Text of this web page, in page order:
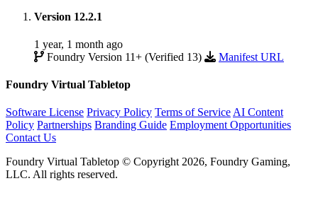
Version 12.2.1
1 year, 1 month ago
Foundry Version 11+ (Verified 13)
Manifest URL
Foundry Virtual Tabletop
Software License Privacy Policy Terms of ServiceAI Content
Policy Partnerships Branding Guide Employment Opportunities
Contact Us
Foundry Virtual Tabletop © Copyright 2026, Foundry Gaming,
LLC. All rights reserved.